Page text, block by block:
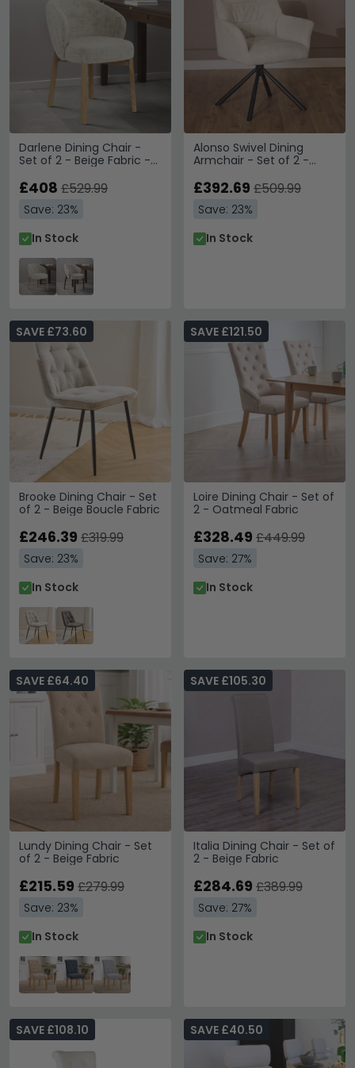
Darlene Dining Chair -
Set of 2 - Beige Fabric -
£408 £529.99
Save: 23%
In Stock
Alonso Swivel Dining
Armchair - Set of 2 -
£392.69 £509.99
Save: 23%
In Stock
Brooke Dining Chair - Set
of 2 - Beige Boucle Fabric
SAVE £73.60
£246.39 £319.99
Save: 23%
In Stock
Loire Dining Chair - Set of
2 - Oatmeal Fabric
SAVE £121.50
£328.49 £449.99
Save: 27%
In Stock
Lundy Dining Chair - Set
of 2 - Beige Fabric
SAVE £64.40
£215.59 £279.99
Save: 23%
In Stock
Italia Dining Chair - Set of
2 - Beige Fabric
SAVE £105.30
£284.69 £389.99
Save: 27%
In Stock
SAVE £108.10 SAVE £40.50